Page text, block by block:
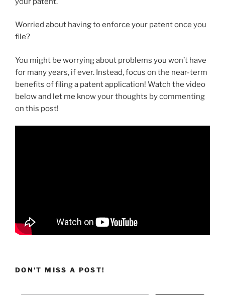
Worried about having to enforce your patent once you
file?
You might be worrying about problems you won’t have
for many years, if ever. Instead, focus on the near-term
benefits of filing a patent application! Watch the video
below and let me know your thoughts by commenting
on this post!
DON'T MISS A POST!